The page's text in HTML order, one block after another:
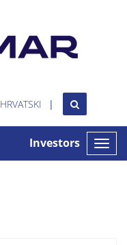
HRVATSKI
Toggle
Investors